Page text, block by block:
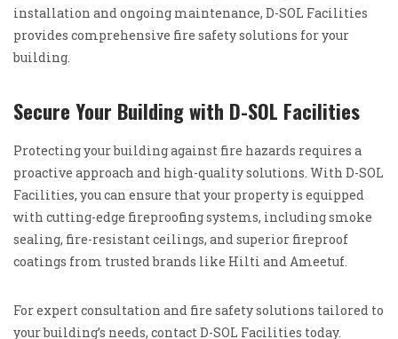
installation and ongoing maintenance, D-SOL Facilities
provides comprehensive fire safety solutions for your
building.
Secure Your Building with D-SOL Facilities
Protecting your building against fire hazards requires a
proactive approach and high-quality solutions. With D-SOL
Facilities, you can ensure that your property is equipped
with cutting-edge fireproofing systems, including smoke
sealing, fire-resistant ceilings, and superior fireproof
coatings from trusted brands like Hilti and Ameetuf.
For expert consultation and fire safety solutions tailored to
your building’s needs, contact D-SOL Facilities today.